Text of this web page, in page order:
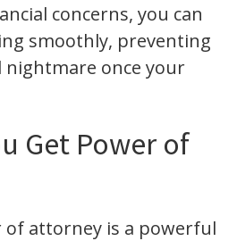
concerns, you can
smoothly, preventing
nightmare once your
Get Power of
of attorney is a powerful